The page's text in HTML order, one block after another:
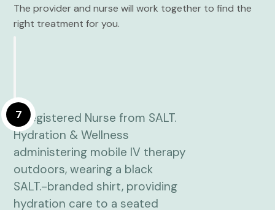
The provider and nurse will work together to find the
right treatment for you.
7